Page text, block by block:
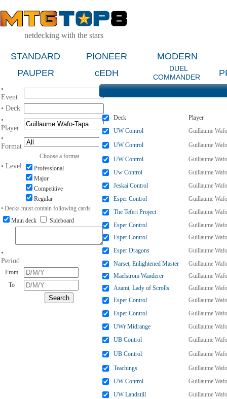
netdecking with the stars
STANDARD PIONEER
MODERN
PAUPER
cEDH
DUEL
COMMANDER
•
Event
• Deck
•
Player
•
Format
Choose a format
• Level
Professional
Major
Competitive
Regular
• Decks must contain following cards
Main deck
Sideboard
•
Period
From
To
Deck
Player
UW Control
Guillaume
UW Control
Guillaume
UW Control
Guillaume
Uw Control
Guillaume
Jeskai Control
Guillaume
Esper Control
Guillaume
The Teferi Project
Guillaume
Esper Control
Guillaume
Esper Control
Guillaume
Esper Dragons
Guillaume
Narset, Enlightened Master
Guillaume
Maelstrom Wanderer
Guillaume
Azami, Lady of Scrolls
Guillaume
Esper Control
Guillaume
Esper Control
Guillaume
UWr Midrange
Guillaume
UB Control
Guillaume
UB Control
Guillaume
Teachings
Guillaume
UW Control
Guillaume
UW Landstill
Guillaume